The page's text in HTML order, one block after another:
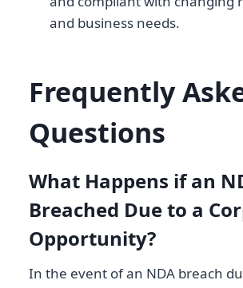
and business needs.
Frequently
Questions
What Happens if an
Breached Due to a
Opportunity?
In the event of an NDA breach